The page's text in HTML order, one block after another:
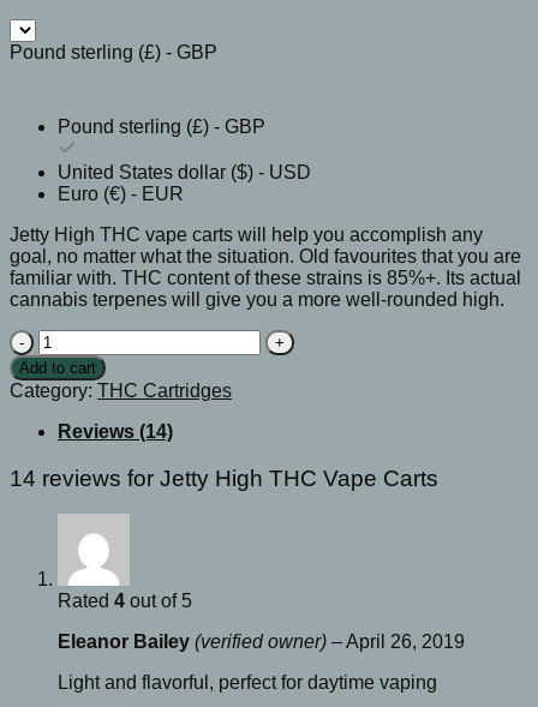
Pound sterling (£) - GBP
Pound sterling (£) - GBP
United States dollar ($) - USD
Euro (€) - EUR
Jetty High THC vape carts will help you accomplish any
goal, no matter what the situation. Old favourites that you are
familiar with. THC content of these strains is 85%+. Its actual
cannabis terpenes will give you a more well-rounded high.
Jetty
High
THC
Vape
Carts
quantity
Add to cart
Category: THC Cartridges
Reviews (14)
14 reviews for Jetty High THC Vape Carts
Rated 4 out of 5
Eleanor Bailey (verified owner) –April 26, 2019
Light and flavorful, perfect for daytime vaping